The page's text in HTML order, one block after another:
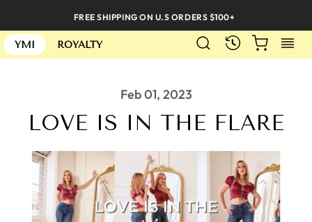
content
FREE SHIPPING ON U.S ORDERS $100+
YMI ROYALTY SEARCH CART
Feb 01, 2023
LOVE IS IN THE FLARE